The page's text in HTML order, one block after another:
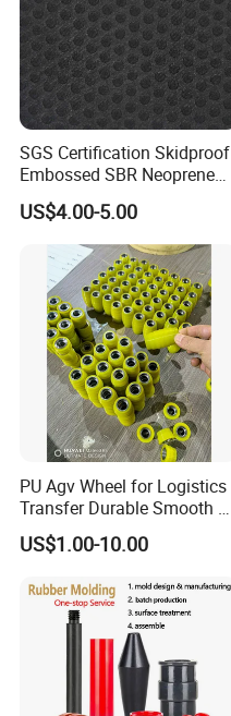
Company Profile
Our Advantages
SGS Certification Skidproof
Embossed SBR Neoprene
(NS-004)
US$4.00-5.00
PU Agv Wheel for Logistics
Transfer Durable Smooth &
Wear-Resistant Mecanum
Wheel Agv/AMR Roller
Material Handling Wheel
US$1.00-10.00